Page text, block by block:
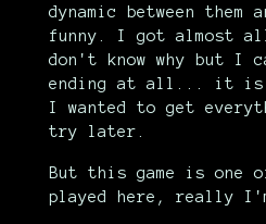
dynamic between
funny. I got almost
don't know why but I
ending at all... it is
I wanted to get
try later.
But this game is one
played here, really